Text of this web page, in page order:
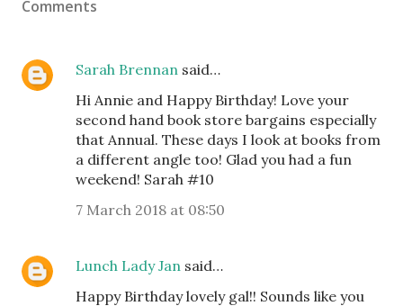
Comments
Sarah Brennan said…
Hi Annie and Happy Birthday! Love your
second hand book store bargains especially
that Annual. These days I look at books from
a different angle too! Glad you had a fun
weekend! Sarah #10
7 March 2018 at 08:50
Lunch Lady Jan said…
Happy Birthday lovely gal!! Sounds like you